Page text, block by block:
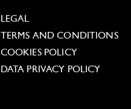
LEGAL
TERMS AND CONDITIONS
COOKIES POLICY
DATA PRIVACY POLICY